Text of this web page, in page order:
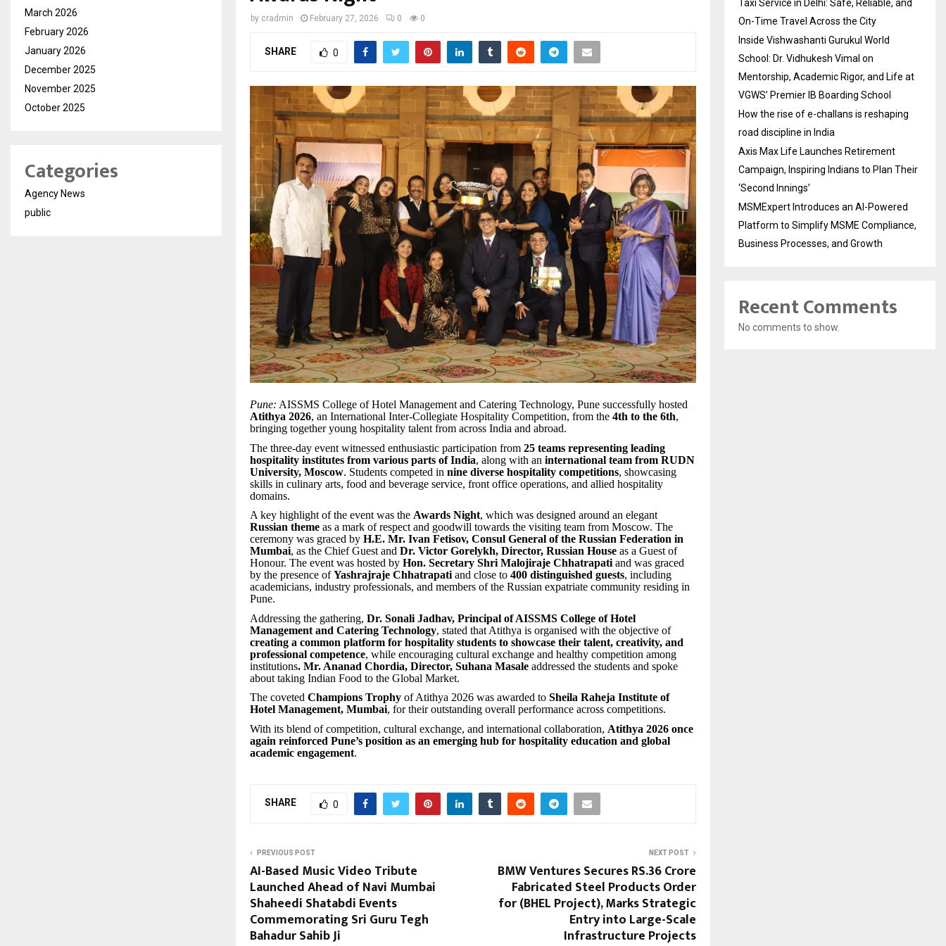
by cradmin February 27, 2026 0 0
SHARE 0
Pune: AISSMS College of Hotel Management and Catering Technology, Pune successfully hosted
Atithya 2026, an International Inter-Collegiate Hospitality Competition, from the 4th to the 6th,
bringing together young hospitality talent from across India and abroad.
The three-day event witnessed enthusiastic participation from 25 teams representing leading
hospitality institutes from various parts of India, along with an international team from RUDN
University, Moscow. Students competed in nine diverse hospitality competitions, showcasing
skills in culinary arts, food and beverage service, front office operations, and allied hospitality
domains.
A key highlight of the event was the Awards Night, which was designed around an elegant
Russian theme as a mark of respect and goodwill towards the visiting team from Moscow. The
ceremony was graced by H.E. Mr. Ivan Fetisov, Consul General of the Russian Federation in
Mumbai, as the Chief Guest and Dr. Victor Gorelykh, Director, Russian House as a Guest of
Honour. The event was hosted by Hon. Secretary Shri Malojiraje Chhatrapati and was graced
by the presence ofYashrajraje Chhatrapati and close to 400 distinguished guests, including
academicians, industry professionals, and members of the Russian expatriate community residing in
Pune.
Addressing the gathering, Dr. Sonali Jadhav, Principal of AISSMS College of Hotel
Management and Catering Technology, stated that Atithya is organised with the objective of
creating a common platform for hospitality students to showcase their talent, creativity, and
professional competence, while encouraging cultural exchange and healthy competition among
institutions. Mr. Ananad Chordia, Director, Suhana Masale addressed the students and spoke
about taking Indian Food to the Global Market.
The coveted Champions Trophy of Atithya 2026 was awarded to Sheila Raheja Institute of
Hotel Management, Mumbai, for their outstanding overall performance across competitions.
With its blend of competition, cultural exchange, and international collaboration, Atithya 2026 once
again reinforced Pune’s position as an emerging hub for hospitality education and global
academic engagement.
SHARE 0
PREVIOUS POST
AI-Based Music Video Tribute
Launched Ahead of Navi Mumbai
Shaheedi Shatabdi Events
Commemorating Sri Guru Tegh
Bahadur Sahib Ji
NEXT POST
BMW Ventures Secures RS.36 Crore
Fabricated Steel Products Order
for (BHEL Project), Marks Strategic
Entry into Large-Scale
Infrastructure Projects
March 2026
February 2026
January 2026
December 2025
November 2025
October 2025
Categories
Agency News
public
Taxi Service in Delhi: Safe, Reliable, and
On-Time Travel Across the City
Inside Vishwashanti Gurukul World
School: Dr. Vidhukesh Vimal on
Mentorship, Academic Rigor, and Life at
VGWS’ Premier IB Boarding School
How the rise of e-challans is reshaping
road discipline in India
Axis Max Life Launches Retirement
Campaign, Inspiring Indians to Plan Their
‘Second Innings’
MSMExpert Introduces an AI-Powered
Platform to Simplify MSME Compliance,
Business Processes, and Growth
Recent Comments
No comments to show.